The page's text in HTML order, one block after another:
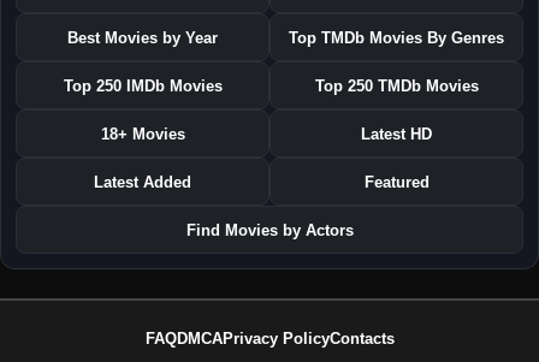
Best Movies by Year Top TMDb Movies By Genres
Top 250 IMDb Movies Top 250 TMDb Movies
18+ Movies Latest HD
Latest Added Featured
Find Movies by Actors
FAQDMCAPrivacy PolicyContacts